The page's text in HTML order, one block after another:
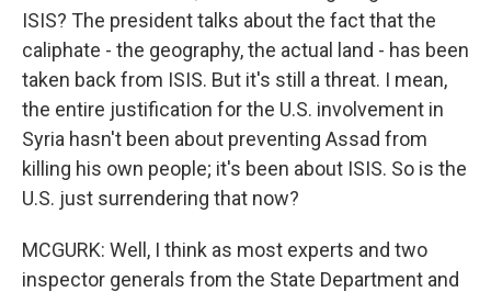
ISIS? The president talks about the fact that the
caliphate - the geography, the actual land - has been
taken back from ISIS. But it's still a threat. I mean,
the entire justification for the U.S. involvement in
Syria hasn't been about preventing Assad from
killing his own people; it's been about ISIS. So is the
U.S. just surrendering that now?
MCGURK: Well, I think as most experts and two
inspector generals from the State Department and